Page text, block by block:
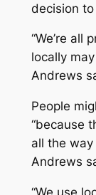
decision
“We’re all
locally
Andrews
People
“because
all the way
Andrews
“We use